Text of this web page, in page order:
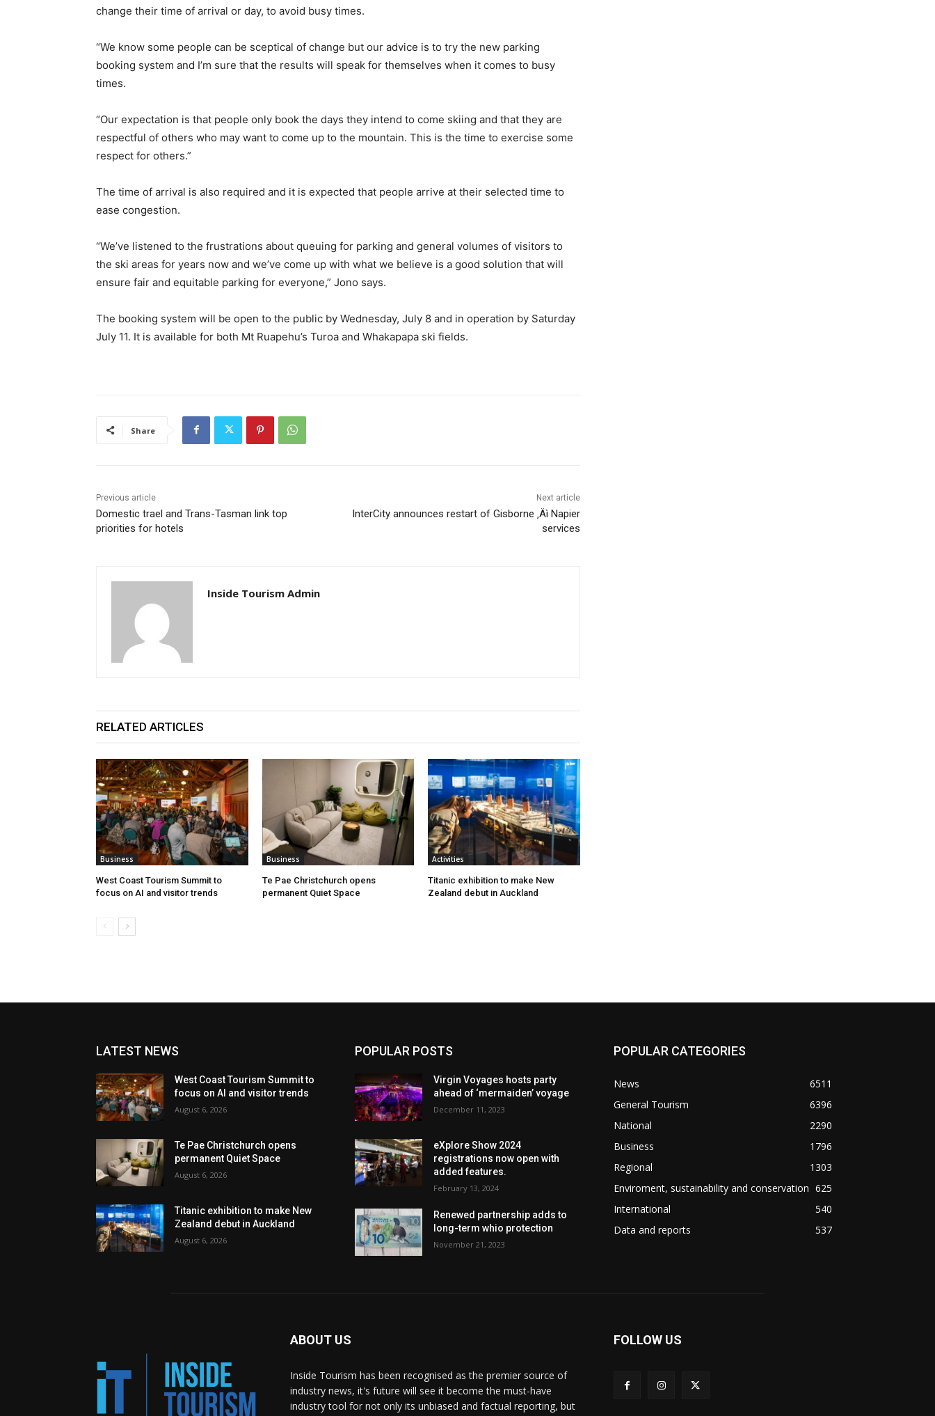
change their time of arrival or day, to avoid busy times.
“We know some people can be sceptical of change but our advice is to try the new parking
booking system and I’m sure that the results will speak for themselves when it comes to busy
times.
“Our expectation is that people only book the days they intend to come skiing and that they are
respectful of others who may want to come up to the mountain. This is the time to exercise some
respect for others.”
The time of arrival is also required and it is expected that people arrive at their selected time to
ease congestion.
“We’ve listened to the frustrations about queuing for parking and general volumes of visitors to
the ski areas for years now and we’ve come up with what we believe is a good solution that will
ensure fair and equitable parking for everyone,” Jono says.
The booking system will be open to the public by Wednesday, July 8 and in operation by Saturday
July 11. It is available for both Mt Ruapehu’s Turoa and Whakapapa ski fields.
Share
Previous article
Domestic trael and Trans-Tasman link top
priorities for hotels
Next article
InterCity announces restart of Gisborne ‚Äì Napier
services
Inside Tourism Admin
RELATED ARTICLES
Business
West Coast Tourism Summit to
focus on AI and visitor trends
Business
Te Pae Christchurch opens
permanent Quiet Space
Activities
Titanic exhibition to make New
Zealand debut in Auckland
LATEST NEWS
West Coast Tourism Summit to
focus on AI and visitor trends
August 6, 2026
Te Pae Christchurch opens
permanent Quiet Space
August 6, 2026
Titanic exhibition to make New
Zealand debut in Auckland
August 6, 2026
POPULAR POSTS
Virgin Voyages hosts party
ahead of ‘mermaiden’ voyage
December 11, 2023
eXplore Show 2024
registrations now open with
added features.
February 13, 2024
Renewed partnership adds to
long-term whio protection
November 21, 2023
POPULAR CATEGORIES
News
6511
General Tourism
6396
National
2290
Business
1796
Regional
1303
Enviroment, sustainability and conservation 625
International
540
Data and reports
537
ABOUT US
Inside Tourism has been recognised as the premier source of
industry news, it's future will see it become the must-have
industry tool for not only its unbiased and factual reporting, but
FOLLOW US